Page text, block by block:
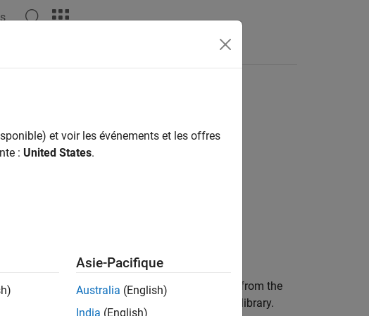
for a given subsystem or model starting from the
stops when it reaches a referenced model or a library.
et voir les événements et les offres
: United States.
Asie-Pacifique
Australia (English)
India (English)